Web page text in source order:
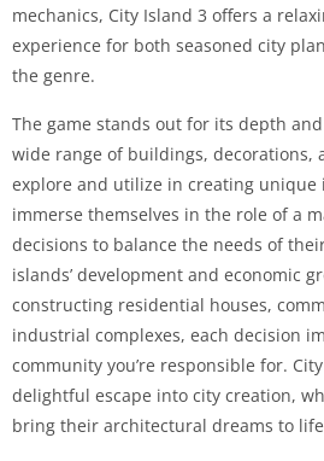
mechanics, City Island 3 offers a
experience for both seasoned city
the genre.
The game stands out for its depth
wide range of buildings, decorations,
explore and utilize in creating unique
immerse themselves in the role of a
decisions to balance the needs of
islands’ development and economic
constructing residential houses,
industrial complexes, each decision
community you’re responsible for.
delightful escape into city creation,
bring their architectural dreams to